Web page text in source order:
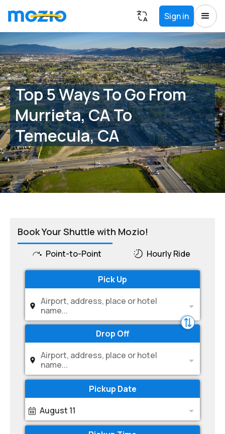
Sign in
Top 5 Ways To Go From
Murrieta, CA To
Temecula, CA
Book Your Shuttle with Mozio!
Point-to-Point Hourly Ride
Pick Up
Airport, address, place or hotel
name...
Drop Off
Airport, address, place or hotel
name...
Pickup Date
August 11